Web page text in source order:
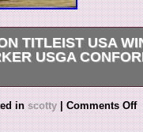
TITLEIST USA
USGA
Rare Scotty Cameron
Alignment Ball
inscotty | Comments Off